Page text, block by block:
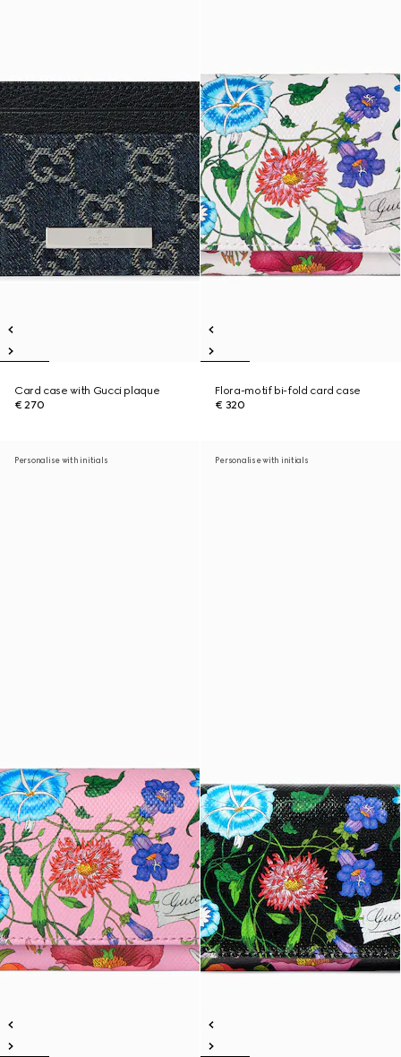
Card case with Gucci plaque
€ 270
Flora-motif bi-fold card case
€ 320
Personalise with initials Personalise with initials